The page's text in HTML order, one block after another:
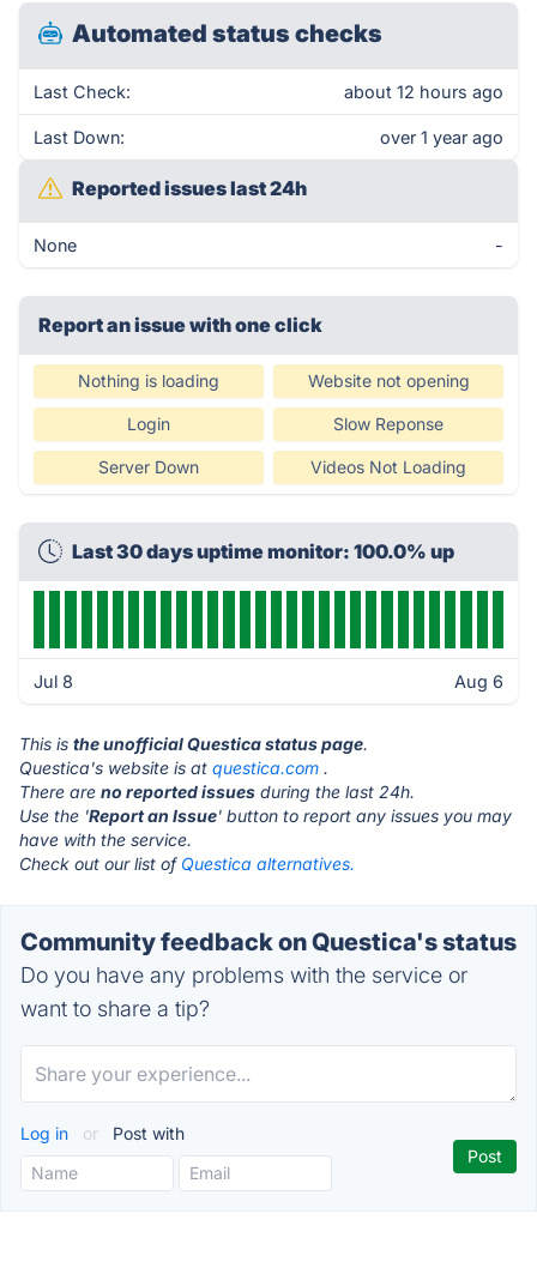
Automated status checks
Last Check: about 12 hours ago
Last Down: over 1 year ago
Reported issues last 24h
None -
Report an issue with one click
Nothing is loading Website not opening
Login Slow Reponse
Server Down Videos Not Loading
Last 30 days uptime monitor: 100.0% up
Jul 8 Aug 6
This is the unofficial Questica status page.
Questica's website is at questica.com .
There are no reported issues during the last 24h.
Use the 'Report an Issue' button to report any issues you may
have with the service.
Check out our list of Questica alternatives.
Community feedback on Questica's status
Do you have any problems with the service or
want to share a tip?
Log in or Post with